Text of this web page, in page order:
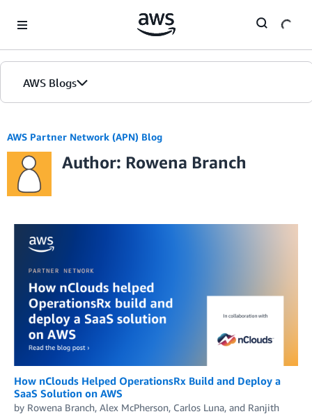
AWS Blogs
AWS Partner Network (APN) Blog
Author: Rowena Branch
How nClouds Helped OperationsRx Build and Deploy a
SaaS Solution on AWS
by Rowena Branch, Alex McPherson, Carlos Luna, and Ranjith